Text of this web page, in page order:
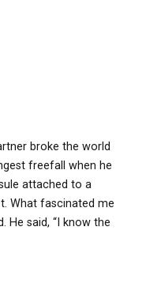
broke the world
freefall when he
attached to a
What fascinated me
He said, “I know the